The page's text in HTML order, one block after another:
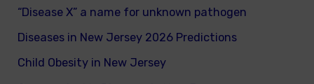
“Disease X” a name for unknown pathogen
Diseases in New Jersey 2026 Predictions
Child Obesity in New Jersey